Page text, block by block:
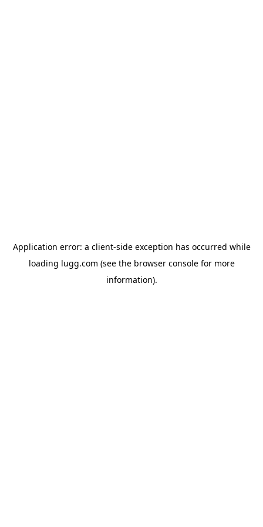
Application error: a client-side exception has occurred while
loading lugg.com (see the browser consolefor more
information).